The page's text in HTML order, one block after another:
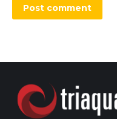
Post comment